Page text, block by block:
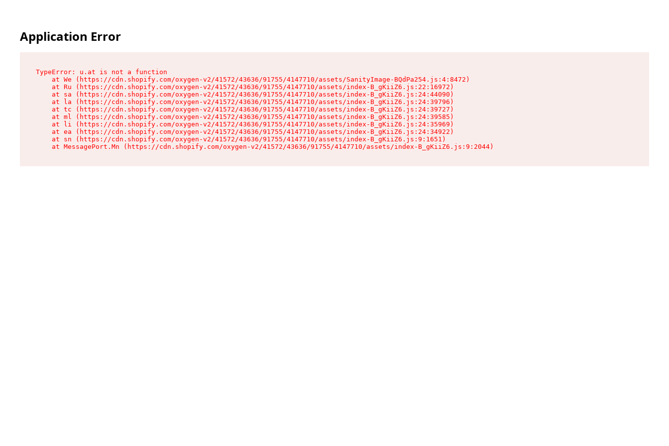
Application Error
TypeError: u.at is not a function
    at We (https://cdn.shopify.com/oxygen-v2/41572/43636/91755/4147710/assets/SanityImage-BQdPa254.js:4:8472)
    at Ru (https://cdn.shopify.com/oxygen-v2/41572/43636/91755/4147710/assets/index-B_gKiiZ6.js:22:16972)
    at sa (https://cdn.shopify.com/oxygen-v2/41572/43636/91755/4147710/assets/index-B_gKiiZ6.js:24:44090)
    at la (https://cdn.shopify.com/oxygen-v2/41572/43636/91755/4147710/assets/index-B_gKiiZ6.js:24:39796)
    at tc (https://cdn.shopify.com/oxygen-v2/41572/43636/91755/4147710/assets/index-B_gKiiZ6.js:24:39727)
    at ml (https://cdn.shopify.com/oxygen-v2/41572/43636/91755/4147710/assets/index-B_gKiiZ6.js:24:39585)
    at li (https://cdn.shopify.com/oxygen-v2/41572/43636/91755/4147710/assets/index-B_gKiiZ6.js:24:35969)
    at ea (https://cdn.shopify.com/oxygen-v2/41572/43636/91755/4147710/assets/index-B_gKiiZ6.js:24:34922)
    at sn (https://cdn.shopify.com/oxygen-v2/41572/43636/91755/4147710/assets/index-B_gKiiZ6.js:9:1651)
    at MessagePort.Mn (https://cdn.shopify.com/oxygen-v2/41572/43636/91755/4147710/assets/index-B_gKiiZ6.js:9:2044)